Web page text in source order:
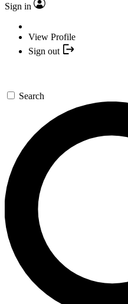
Sign in
View Profile
Sign out
Search